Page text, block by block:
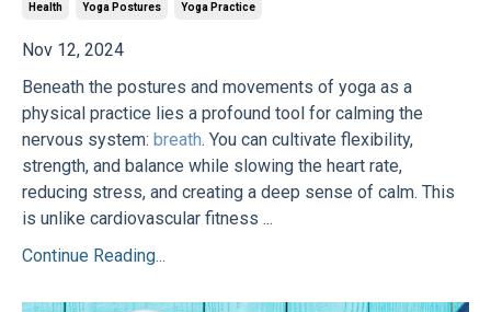
Health Yoga Postures Yoga Practice
Nov 12, 2024
Beneath the postures and movements of yoga as a
physical practice lies a profound tool for calming the
nervous system: breath. You can cultivate flexibility,
strength, and balance while slowing the heart rate,
reducing stress, and creating a deep sense of calm. This
is unlike cardiovascular fitness ...
Continue Reading...